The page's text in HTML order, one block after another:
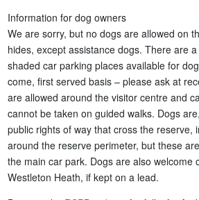
Information for dog owners
We are sorry, but no dogs are allowed on
hides, except assistance dogs. There are
shaded car parking places available for
come, first served basis – please ask at
are allowed around the visitor centre and
cannot be taken on guided walks. Dogs
public rights of way that cross the reserve,
around the reserve perimeter, but these
the main car park. Dogs are also welcome
Westleton Heath, if kept on a lead.